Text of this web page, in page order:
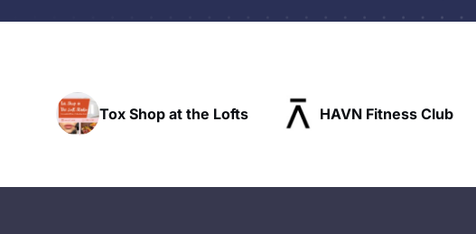
Lofts HAVN Fitness Club SLX Residents